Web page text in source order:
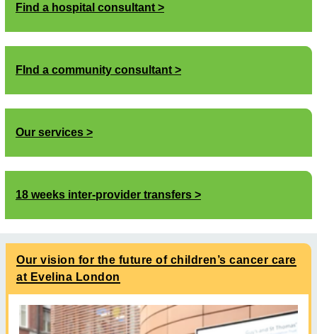
Find a hospital consultant
FInd a community consultant
Our services
18 weeks inter-provider transfers
Our vision for the future of children’s cancer care
at Evelina London